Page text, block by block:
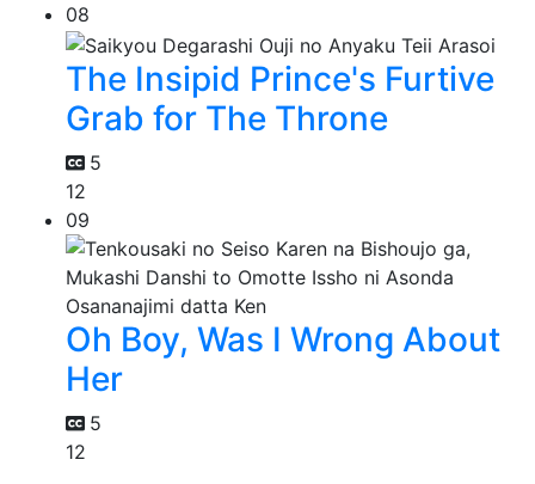
08
The Insipid Prince's Furtive
Grab for The Throne
5
12
09
Oh Boy, Was I Wrong About
Her
5
12